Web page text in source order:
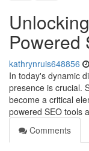
Powered
kathrynruis648856
In today's dynamic
presence is crucial.
become a critical
powered SEO tools
Comments